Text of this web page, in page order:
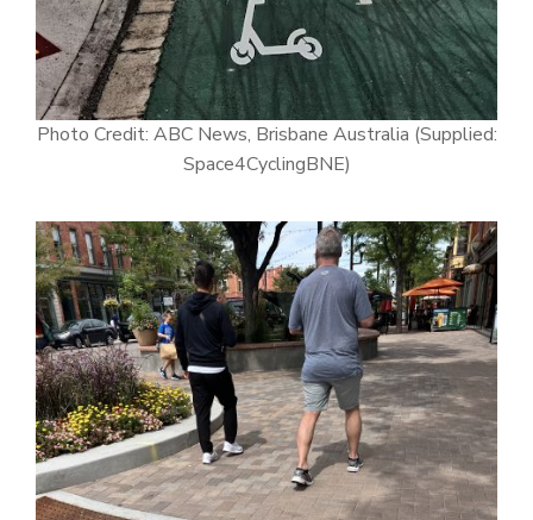
Photo Credit: ABC News, Brisbane Australia (Supplied:
Space4CyclingBNE)